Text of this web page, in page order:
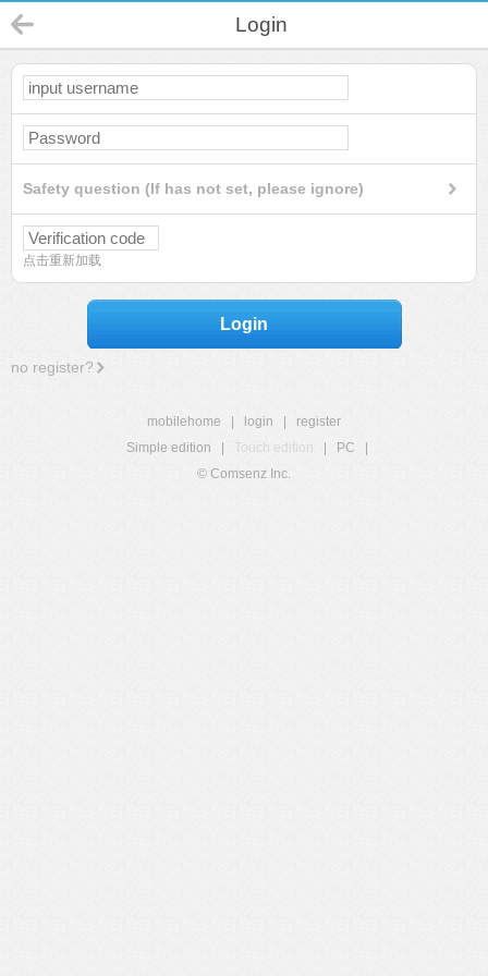
Login
Safety question (If has not set, please ignore)
点击重新加载
Login
no register?
mobilehome login
register
Simple edition
Touch edition PC
© Comsenz Inc.